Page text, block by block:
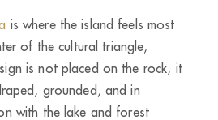
is where the island feels most
of the cultural triangle,
is not placed on the rock, it
grounded, and in
with the lake and forest